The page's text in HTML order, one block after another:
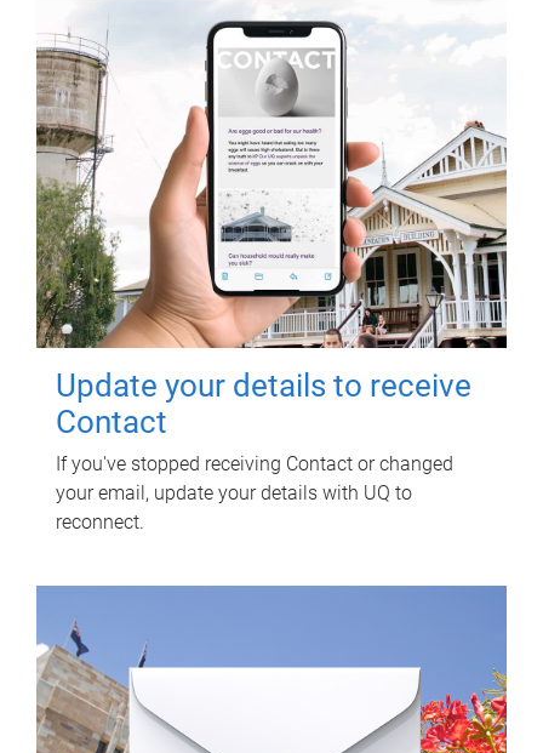
Update your details to receive
Contact
If you've stopped receiving Contact or changed
your email, update your details with UQ to
reconnect.